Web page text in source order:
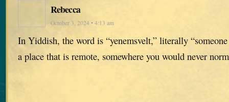
Rebecca
October 3, 2024 • 4:13 am
In Yiddish, the word is “yenemsvelt,” literally “someone
a place that is remote, somewhere you would never